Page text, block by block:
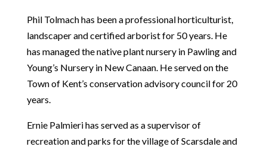
Phil Tolmach has been a professional horticulturist,
landscaper and certified arborist for 50 years. He
has managed the native plant nursery in Pawling and
Young’s Nursery in New Canaan. He served on the
Town of Kent’s conservation advisory council for 20
years.
Ernie Palmieri has served as a supervisor of
recreation and parks for the village of Scarsdale and